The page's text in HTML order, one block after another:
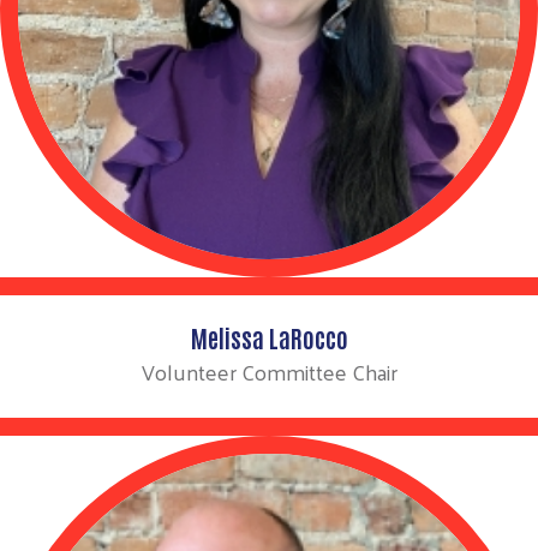
Melissa LaRocco
Volunteer Committee Chair